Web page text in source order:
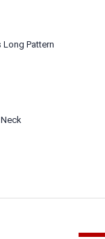
Long Pattern